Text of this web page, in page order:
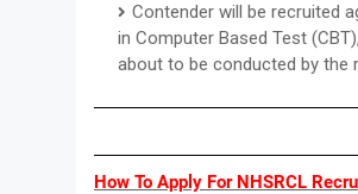
Contender will be recruited
in Computer Based Test
about to be conducted by
How To Apply For NHSRCL